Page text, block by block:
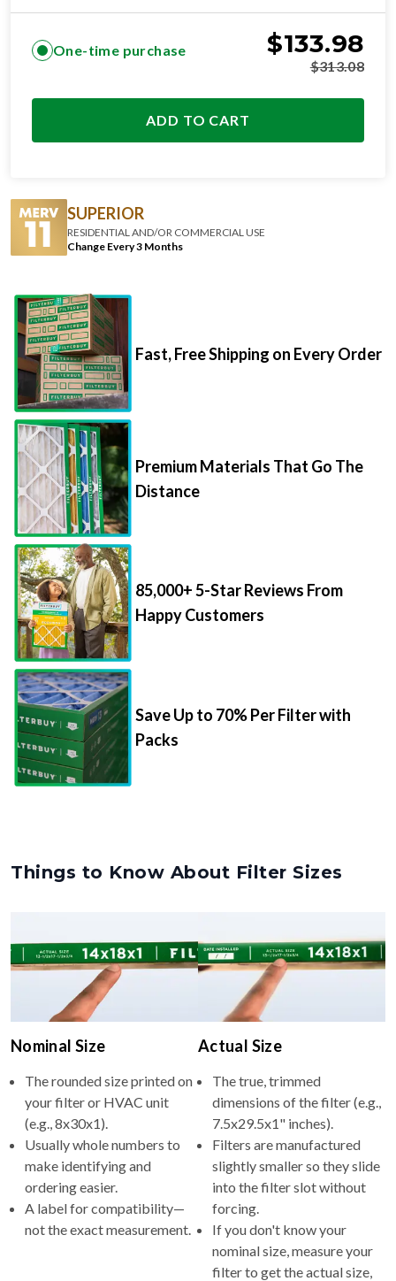
One-time purchase $133.98
$313.08
ADD TO CART
SUPERIOR
RESIDENTIAL AND/OR COMMERCIAL USE
Change Every 3 Months
Fast, Free Shipping on Every Order
Premium Materials That Go The
Distance
85,000+ 5-Star Reviews From
Happy Customers
Save Up to 70% Per Filter with
Packs
Things to Know About Filter Sizes
Nominal Size
The rounded size printed on
your filter or HVAC unit
(e.g., 8x30x1).
Usually whole numbers to
make identifying and
ordering easier.
A label for compatibility—
not the exact measurement.
Actual Size
The true, trimmed
dimensions of the filter (e.g.,
7.5x29.5x1" inches).
Filters are manufactured
slightly smaller so they slide
into the filter slot without
forcing.
If you don't know your
nominal size, measure your
filter to get the actual size,